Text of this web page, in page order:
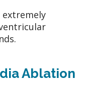
extremely
Ablation